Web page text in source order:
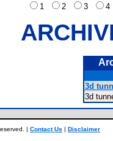
1
2 3
3d
3d
| Contact Us | Disclaimer